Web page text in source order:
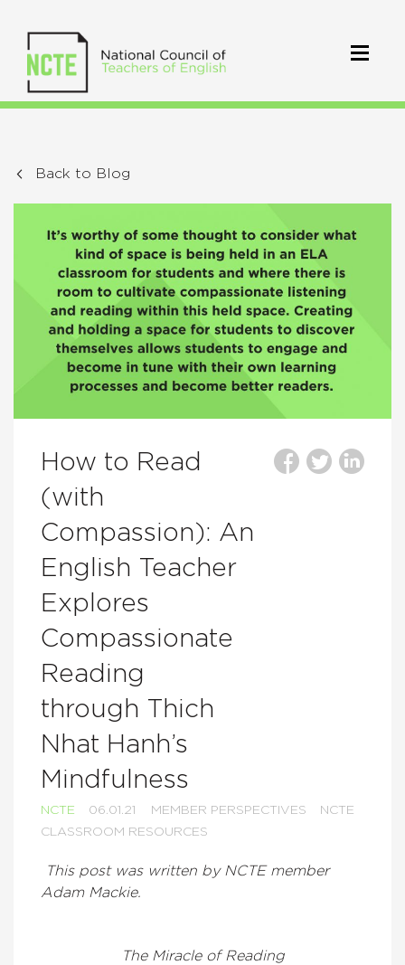
Back to Blog
How to Read
(with
Compassion): An
English Teacher
Explores
Compassionate
Reading
through Thich
Nhat Hanh’s
Mindfulness
NCTE 06.01.21 MEMBER PERSPECTIVES
NCTE
CLASSROOM RESOURCES
This post was written by NCTE member
Adam Mackie.
The Miracle of Reading